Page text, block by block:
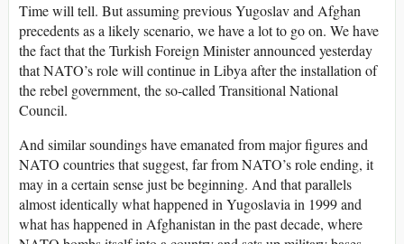
Time will tell. But assuming previous Yugoslav and Afghan
precedents as a likely scenario, we have a lot to go on. We have
the fact that the Turkish Foreign Minister announced yesterday
that NATO’s role will continue in Libya after the installation of
the rebel government, the so-called Transitional National
Council.
And similar soundings have emanated from major figures and
NATO countries that suggest, far from NATO’s role ending, it
may in a certain sense just be beginning. And that parallels
almost identically what happened in Yugoslavia in 1999 and
what has happened in Afghanistan in the past decade, where